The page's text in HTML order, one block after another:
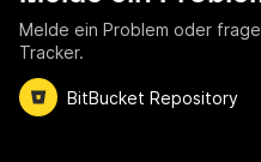
Melde ein Problem oder
Tracker.
BitBucket Repository